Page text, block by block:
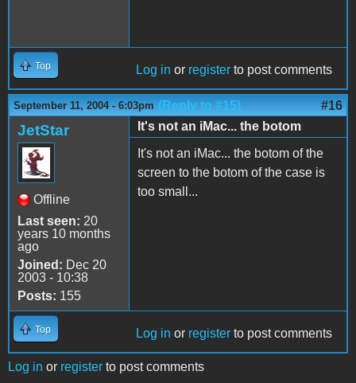
Top Log in or register to post comments
September 11, 2004 - 6:03pm (Reply to #15) #16
JetStar
Offline
Last seen: 20
years 10 months
ago
Joined: Dec 20
2003 - 10:38
Posts: 155
It's not an iMac... the botom
It's not an iMac... the botom of the
screen to the botom of the case is
too small...
Top Log in or register to post comments
Log in or register to post comments